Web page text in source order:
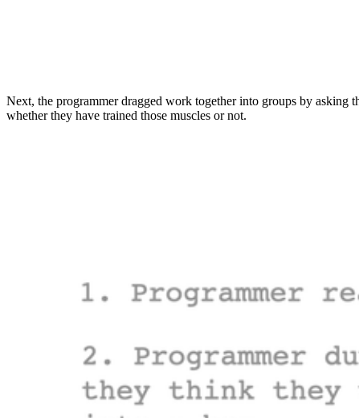
Next, the programmer dragged work together into groups by asking
whether they have trained those muscles or not.